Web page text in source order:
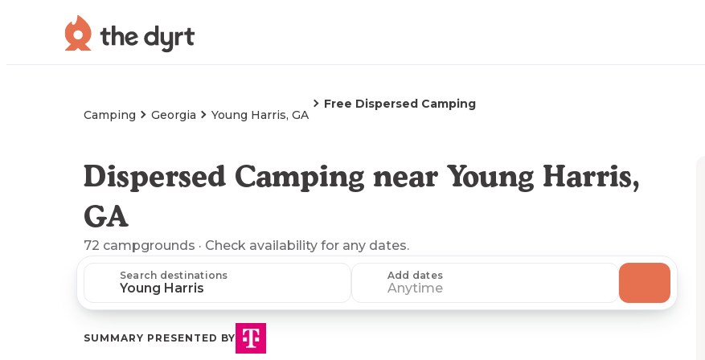
Camping Georgia Young Harris, GA
Free Dispersed Camping
Dispersed Camping near Young Harris,
GA
72 campgrounds · Check availability for any dates.
Search destinations Add dates
Anytime
SUMMARY PRESENTED BY